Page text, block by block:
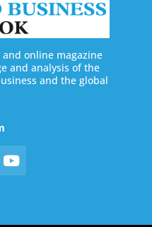
online magazine
and analysis of the
and the global